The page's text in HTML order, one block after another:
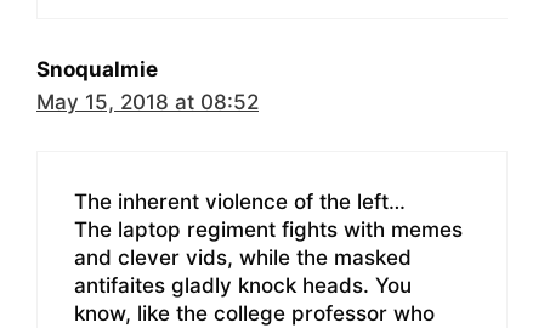
Snoqualmie
May 15, 2018 at 08:52
The inherent violence of the left…
The laptop regiment fights with memes
and clever vids, while the masked
antifaites gladly knock heads. You
know, like the college professor who